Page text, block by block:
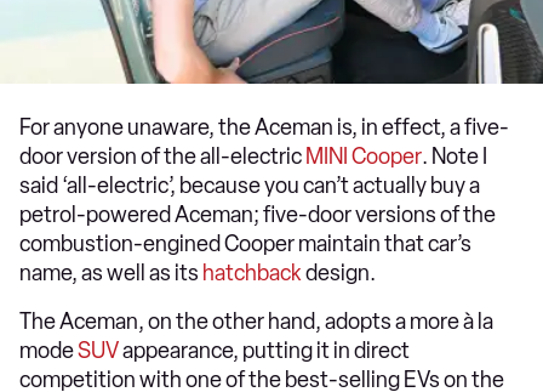
For anyone unaware, the Aceman is, in effect, a five-
door version of the all-electric MINI Cooper. Note I
said ‘all-electric’, because you can’t actually buy a
petrol-powered Aceman; five-door versions of the
combustion-engined Cooper maintain that car’s
name, as well as its hatchbackdesign.
The Aceman, on the other hand, adopts a more à la
modeSUVappearance, putting it in direct
competition with one of the best-selling EVs on the